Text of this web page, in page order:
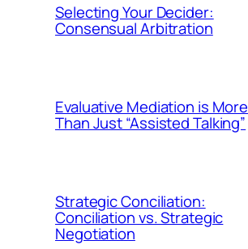
Selecting Your Decider:
Consensual Arbitration
Evaluative Mediation is More
Than Just “Assisted Talking”
Strategic Conciliation:
Conciliation vs. Strategic
Negotiation